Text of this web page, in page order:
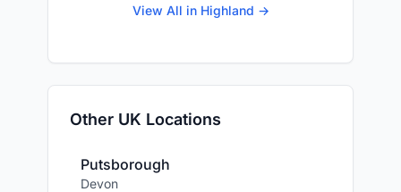
View All in Highland →
Other UK Locations
Putsborough
Devon